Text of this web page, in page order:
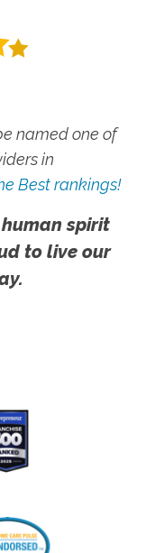
named one of
in
Best rankings!
spirit
to live our